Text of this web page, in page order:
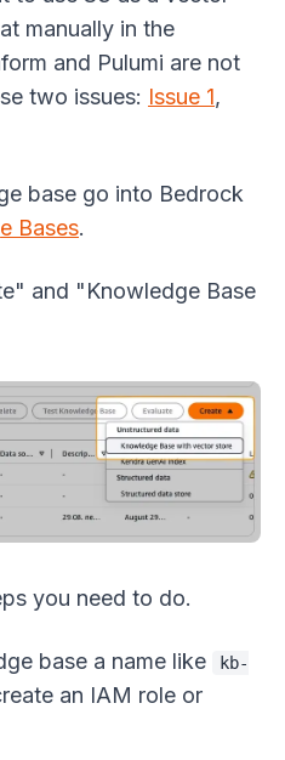
manually in the
and Pulumi are not
two issues: Issue 1,
base go into Bedrock
Bases.
and "Knowledge Base
you need to do.
base a name like
kb-
an IAM role or